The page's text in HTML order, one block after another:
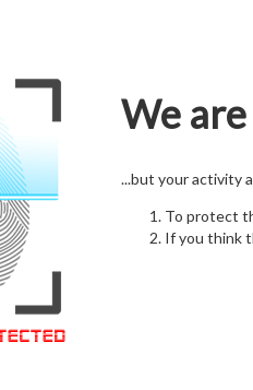
We
...but your activity
To protect
If you think